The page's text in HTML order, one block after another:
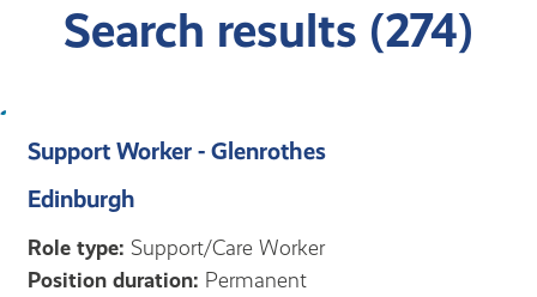
Search results (274)
Support Worker - Glenrothes
Edinburgh
Role type: Support/Care Worker
Position duration: Permanent